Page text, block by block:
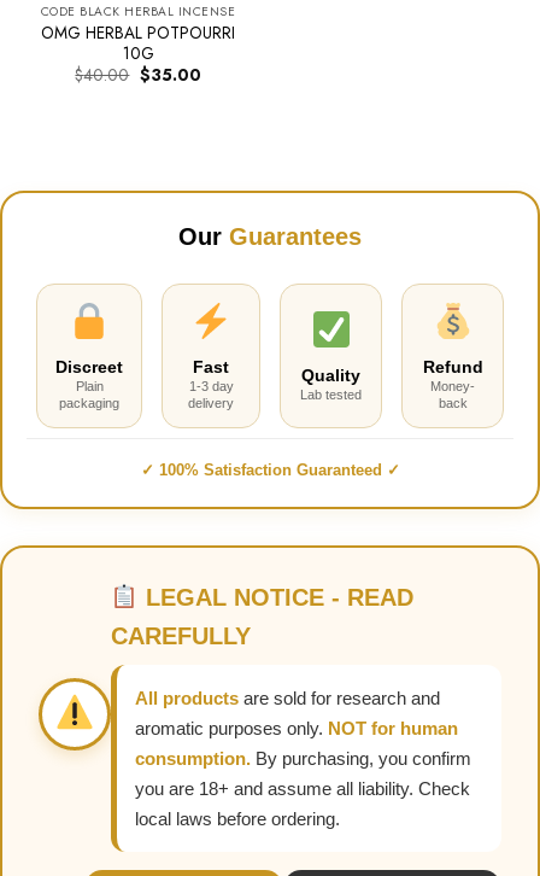
CODE BLACK HERBAL INCENSE
OMG HERBAL POTPOURRI
10G
$40.00 Original
price
$35.00Current
Our Guarantees
Discreet
Plain
packaging
Fast
1-3 day
delivery
Quality
Lab tested
Refund
Money-
back
✓ 100% Satisfaction Guaranteed ✓
LEGAL NOTICE - READ
CAREFULLY
All products are sold for research and
aromatic purposes only. NOT for human
consumption. By purchasing, you confirm
you are 18+ and assume all liability. Check
local laws before ordering.